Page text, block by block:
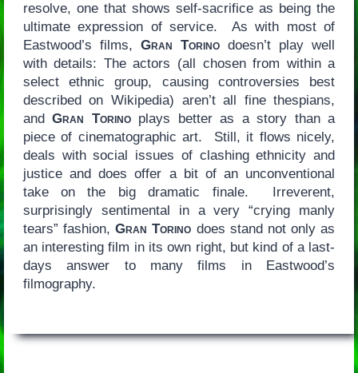
resolve, one that shows self-sacrifice as being the
ultimate expression of service. As with most of
Eastwood’s films, Gran Torino doesn’t play well
with details: The actors (all chosen from within a
select ethnic group, causing controversies best
described on Wikipedia) aren’t all fine thespians,
andGran Torinoplays better as a story than a
piece of cinematographic art. Still, it flows nicely,
deals with social issues of clashing ethnicity and
justice and does offer a bit of an unconventional
take on the big dramatic finale. Irreverent,
surprisingly sentimental in a very “crying manly
tears” fashion,Gran Torino does stand not only as
an interesting film in its own right, but kind of a last-
days answer to many films in Eastwood’s
filmography.